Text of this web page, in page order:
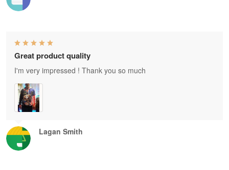
Lagan Smith
Great product quality
I'm very impressed ! Thank you so much